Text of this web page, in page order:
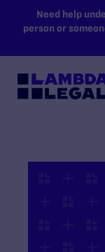
SKIP TO
Need help
person or